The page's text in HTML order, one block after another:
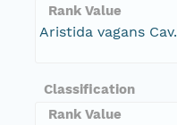
Rank Value
Aristida vagans Cav.
Classification
Rank Value